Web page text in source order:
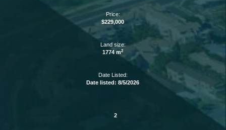
Price:
$229,000
Land size:
1774 m2
Date Listed:
Date listed: 8/5/2026
2